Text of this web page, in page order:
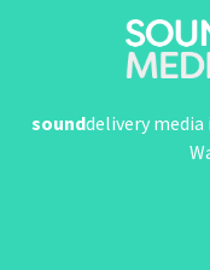
sounddelivery media